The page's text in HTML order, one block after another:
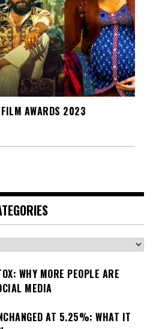
FILM AWARDS 2023
WHY MORE PEOPLE ARE
MEDIA
AT 5.25%: WHAT IT